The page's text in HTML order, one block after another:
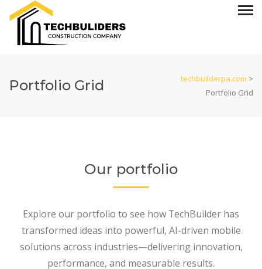
Portfolio Grid techbuilderpa.com >
Portfolio Grid
Our portfolio
Explore our portfolio to see how TechBuilder has
transformed ideas into powerful, AI-driven mobile
solutions across industries—delivering innovation,
performance, and measurable results.